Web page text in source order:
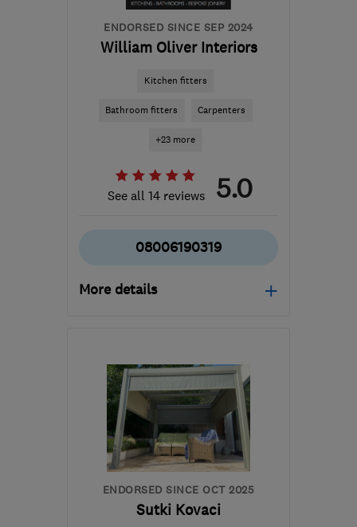
ENDORSED SINCE SEP 2024
William Oliver Interiors
Kitchen fitters
Bathroom fitters Carpenters
+23 more
See all 14 reviews 5.0
08006190319
More details
SM7 1PW-20miles from
the centre of London
info@williamoliverinteriors.co.uk
ENDORSED SINCE OCT 2025
Sutki Kovaci